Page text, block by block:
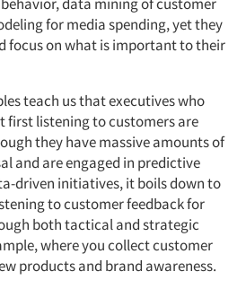
for media spending, yet they
focus on what is important to their
teach us that executives who
first listening to customers are
they have massive amounts of
and are engaged in predictive
driven initiatives, it boils down to
to customer feedback for
both tactical and strategic
where you collect customer
products and brand awareness.